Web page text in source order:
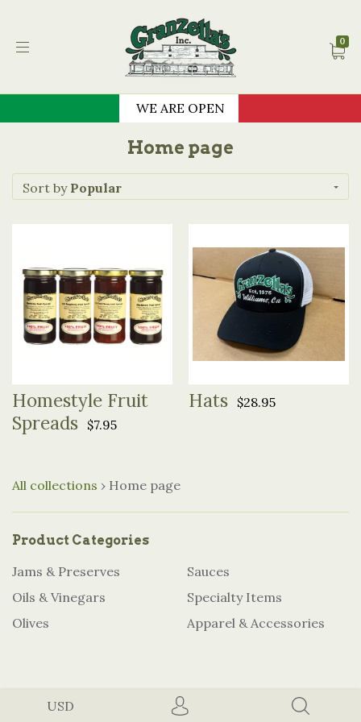
WE ARE OPEN
Granzella's 0
Home page
Sort by Popular
Homestyle Fruit
Spreads $7.95
Hats $28.95
All collections › Home page
Product Categories
Jams & Preserves
Oils & Vinegars
Olives
Sauces
Specialty Items
Apparel & Accessories
USD